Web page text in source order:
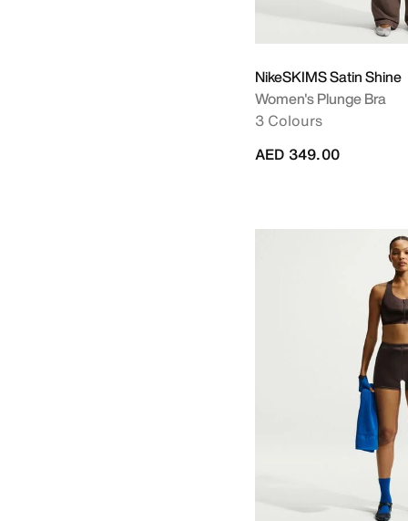
NikeSKIMS Satin Shine
Women's Plunge Bra
3 Colours
AED 349.00